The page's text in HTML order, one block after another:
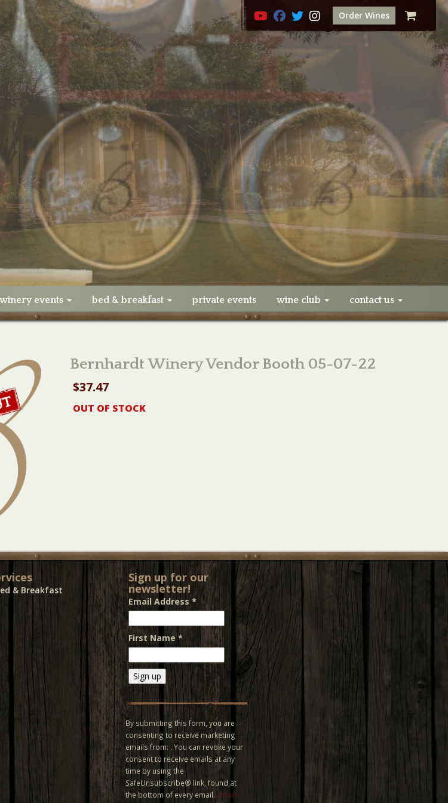
Order Wines
winery events bed & breakfast private events wine club contact us
Bernhardt Winery Vendor Booth 05-07-22
$37.47
OUT OF STOCK
& Breakfast
Sign up for our
newsletter!
Email Address *
First Name*
Constant
Contact
Use.
Please
leave
this field
blank.
By submitting this form, you are
consenting to receive marketing
emails from: . You can revoke your
consent to receive emails at any
time by using the
SafeUnsubscribe® link, found at
the bottom of every email. Emails